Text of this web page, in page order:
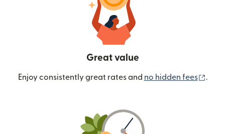
Great value
Enjoy consistently great rates and no hidden fees .